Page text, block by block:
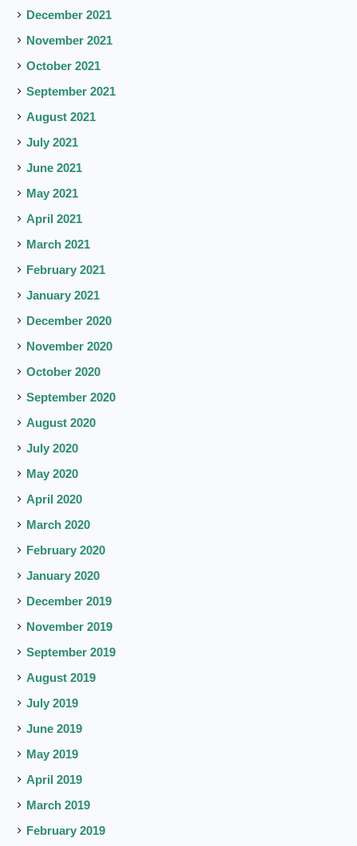
December 2021
November 2021
October 2021
September 2021
August 2021
July 2021
June 2021
May 2021
April 2021
March 2021
February 2021
January 2021
December 2020
November 2020
October 2020
September 2020
August 2020
July 2020
May 2020
April 2020
March 2020
February 2020
January 2020
December 2019
November 2019
September 2019
August 2019
July 2019
June 2019
May 2019
April 2019
March 2019
February 2019